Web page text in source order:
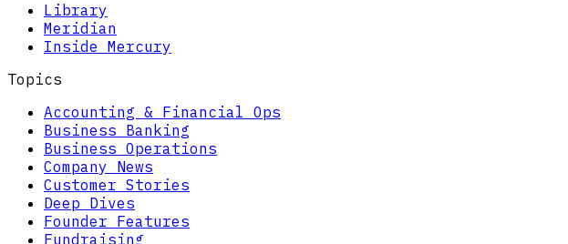
Library
Meridian
Inside Mercury
Topics
Accounting & Financial Ops
Business Banking
Business Operations
Company News
Customer Stories
Deep Dives
Founder Features
Fundraising